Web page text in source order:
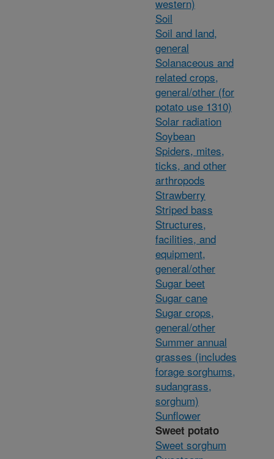
western)
Soil
Soil and land,
general
Solanaceous and
related crops,
general/other (for
potato use 1310)
Solar radiation
Soybean
Spiders, mites,
ticks, and other
arthropods
Strawberry
Striped bass
Structures,
facilities, and
equipment,
general/other
Sugar beet
Sugar cane
Sugar crops,
general/other
Summer annual
grasses (includes
forage sorghums,
sudangrass,
sorghum)
Sunflower
Sweet potato
Sweet sorghum